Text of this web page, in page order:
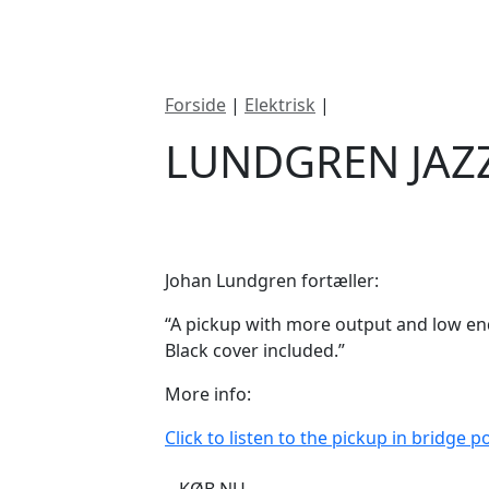
Forside | Elektrisk |
LUNDGREN
Johan Lundgren fortæller:
“A pickup with more output and low
Black cover included.”
More info:
Click to listen to the pickup in bridge